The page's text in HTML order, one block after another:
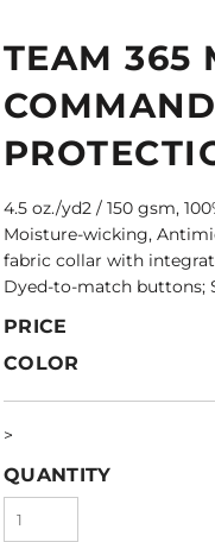
TEAM 365
4.5 oz./yd2 / 150 gsm,
Moisture-wicking,
fabric collar with
Dyed-to-match buttons;
PRICE
COLOR
>
QUANTITY